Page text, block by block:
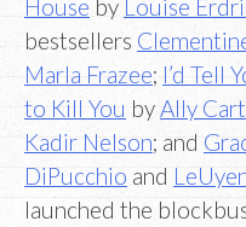
House by Louise
bestsellers
Marla Frazee; I’d Tell
to Kill You byAlly
Kadir Nelson; and
DiPucchio and
launched the